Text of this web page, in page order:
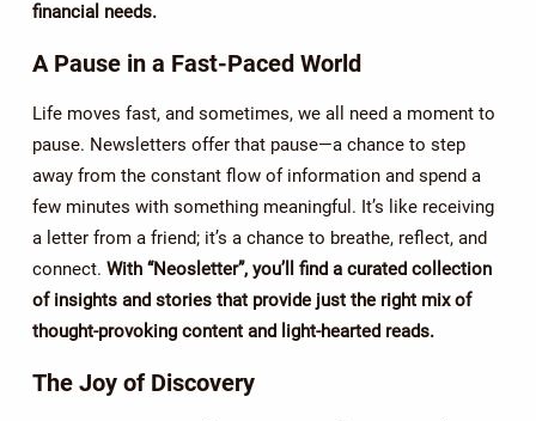
financial needs.
A Pause in a Fast-Paced World
Life moves fast, and sometimes, we all need a moment to
pause. Newsletters offer that pause—a chance to step
away from the constant flow of information and spend a
few minutes with something meaningful. It’s like receiving
a letter from a friend; it’s a chance to breathe, reflect, and
connect. With “Neosletter”, you’ll find a curated collection
of insights and stories that provide just the right mix of
thought-provoking content and light-hearted reads.
The Joy of Discovery